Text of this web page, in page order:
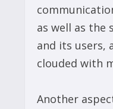
as well as the
and its users,
clouded with
Another